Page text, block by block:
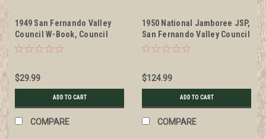
1949 San Fernando Valley
Council W-Book, Council
Operation
$29.99
ADD TO CART
COMPARE
1950 National Jamboree JSP,
San Fernando Valley Council
Patch, unused
$124.99
ADD TO CART
COMPARE